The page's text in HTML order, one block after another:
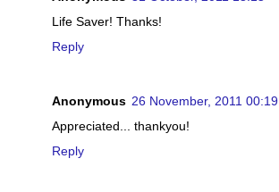
Life Saver! Thanks!
Reply
Anonymous 26 November, 2011 00:19
Appreciated... thankyou!
Reply